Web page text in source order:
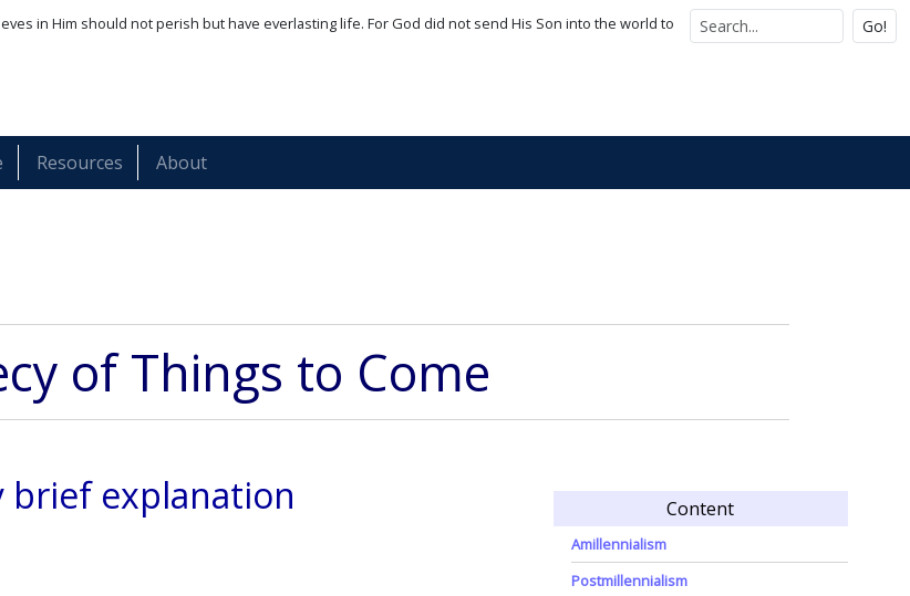
in Him should not perish but have everlasting life. For God did not send His Son into the world to
Go!
Resources About
of Things to Come
brief explanation Content
Amillennialism
Postmillennialism